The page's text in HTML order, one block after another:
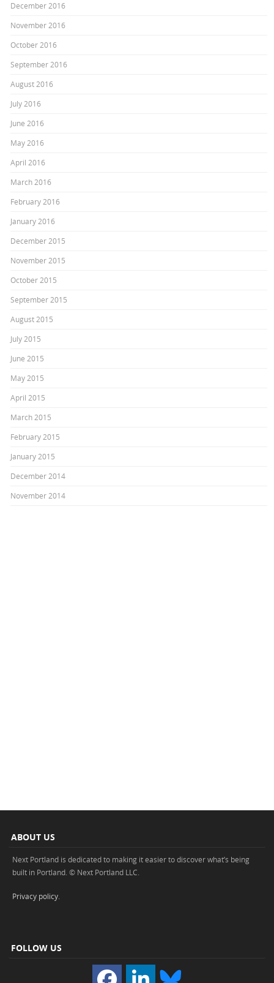
December 2016
November 2016
October 2016
September 2016
August 2016
July 2016
June 2016
May 2016
April 2016
March 2016
February 2016
January 2016
December 2015
November 2015
October 2015
September 2015
August 2015
July 2015
June 2015
May 2015
April 2015
March 2015
February 2015
January 2015
December 2014
November 2014
ABOUT US
Next Portland is dedicated to making it easier to discover what’s being
built in Portland. © Next Portland LLC.
Privacy policy
FOLLOW US